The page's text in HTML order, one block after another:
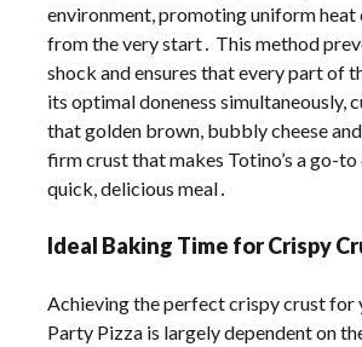
environment, promoting uniform
from the very start․ This method
shock and ensures that every part of
its optimal doneness simultaneously,
that golden brown, bubbly cheese
firm crust that makes Totino’s a go-
quick, delicious meal․
Ideal Baking Time for Crispy
Achieving the perfect crispy crust for
Party Pizza is largely dependent on